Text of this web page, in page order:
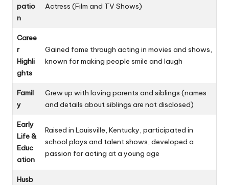
patio
n
Actress (Film and TV Shows)
Caree
r
Highli
ghts
Gained fame through acting in movies and shows,
known for making people smile and laugh
Famil
y
Grew up with loving parents and siblings (names
and details about siblings are not disclosed)
Early
Life &
Educ
ation
Raised in Louisville, Kentucky, participated in
school plays and talent shows, developed a
passion for acting at a young age
Husb